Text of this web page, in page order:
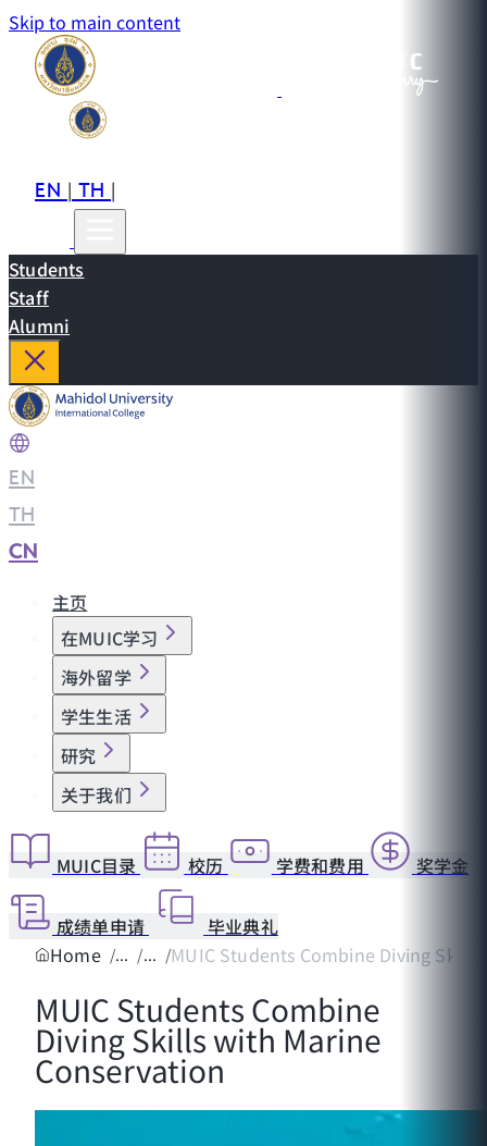
Skip to main content
EN|TH|
Students
Staff
Alumni
EN
TH
CN
主页
在MUIC学习
海外留学
学生生活
研究
关于我们
MUIC目录 校历 学费和费用 奖学金
成绩单申请
毕业典礼
Home
MUIC Students Combine Diving
MUIC Students Combine
Diving Skills with Marine
Conservation